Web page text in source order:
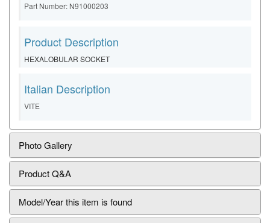
Part Number: N91000203
Product Description
HEXALOBULAR SOCKET
Italian Description
VITE
Photo Gallery
Product Q&A
Model/Year this item is found